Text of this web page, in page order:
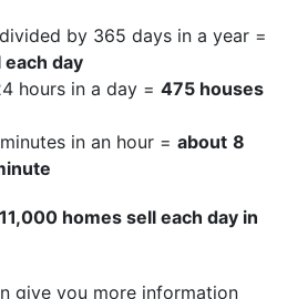
by 365 days in a year =
each day
hours in a day = 475 houses
in an hour = about 8
homes sell each day in
give you more information